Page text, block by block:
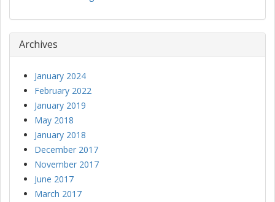
Archives
January 2024
February 2022
January 2019
May 2018
January 2018
December 2017
November 2017
June 2017
March 2017